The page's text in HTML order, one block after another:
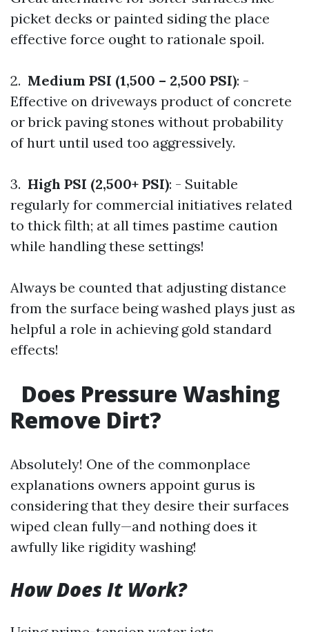
picket decks or painted siding the place
effective force ought to rationale spoil.
2. Medium PSI (1,500 – 2,500 PSI): -
Effective on driveways product of concrete
or brick paving stones without probability
of hurt until used too aggressively.
3. High PSI (2,500+ PSI): - Suitable
regularly for commercial initiatives related
to thick filth; at all times pastime caution
while handling these settings!
Always be counted that adjusting distance
from the surface being washed plays just as
helpful a role in achieving gold standard
effects!
Does Pressure Washing
Remove Dirt?
Absolutely! One of the commonplace
explanations owners appoint gurus is
considering that they desire their surfaces
wiped clean fully—and nothing does it
awfully like rigidity washing!
How Does It Work?